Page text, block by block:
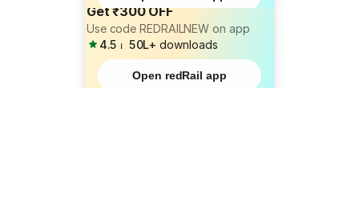
Get ₹300 OFF
Use code REDRAILNEW on app
4.5 ⏐ 50L+ downloads
Open redRail app